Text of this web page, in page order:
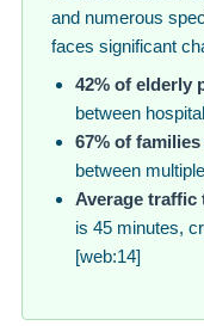
and numerous
faces significant
42% of elderly
between
67% of families
between
Average traffic
is 45 minutes,
[web:14]